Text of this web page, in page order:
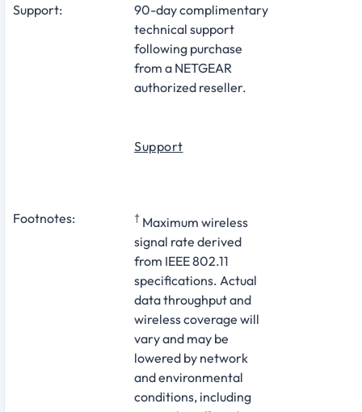
Support:
90-day complimentary
technical support
following purchase
from a NETGEAR
authorized reseller.
Support
Footnotes: † Maximum wireless
signal rate derived
from IEEE 802.11
specifications. Actual
data throughput and
wireless coverage will
vary and may be
lowered by network
and environmental
conditions, including